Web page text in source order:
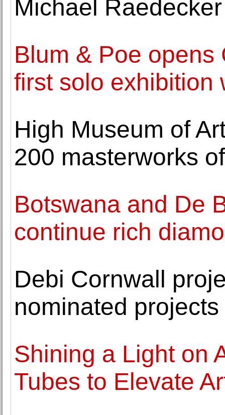
Michael Raedecker
Blum & Poe
first solo exhibition
High Museum of
200 masterworks
Botswana and De
continue rich
Debi Cornwall
nominated
Shining a Light on
Tubes to Elevate